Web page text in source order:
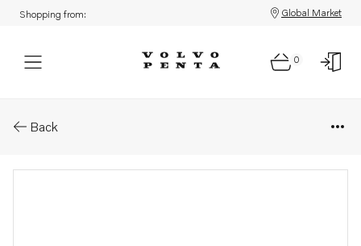
Shopping from: Global Market
0
Back